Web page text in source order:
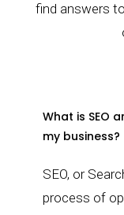
find answers
What is SEO
my business?
SEO, or
process of